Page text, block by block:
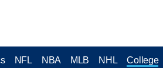
NFL NBA MLB NHL College